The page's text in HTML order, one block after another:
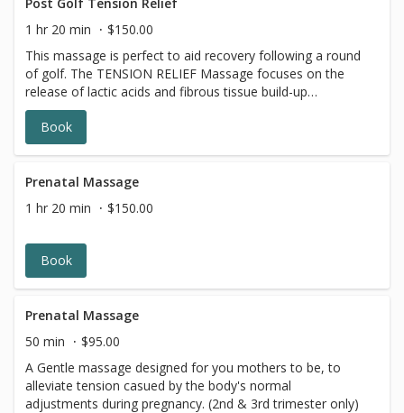
1 hr 20 min
$150.00
This massage is perfect to aid recovery following a round
of golf. The TENSION RELIEF Massage focuses on the
release of lactic acids and fibrous tissue build-up
particularly forearms, neck, lower back and hips leaving
you at your peak performance.
Book
Prenatal Massage
1 hr 20 min
$150.00
Book
Prenatal Massage
50 min
$95.00
A Gentle massage designed for you mothers to be, to
alleviate tension casued by the body's normal
adjustments during pregnancy. (2nd & 3rd trimester only)